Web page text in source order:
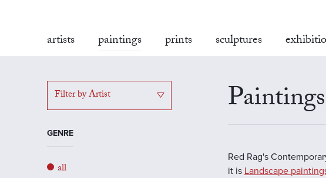
artists paintings prints sculptures
Filter by Artist
GENRE
all
Paintings
Red Rag's
it is Landscape